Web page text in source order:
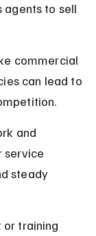
agents to sell
commercial
can lead to
and
service
steady
or training